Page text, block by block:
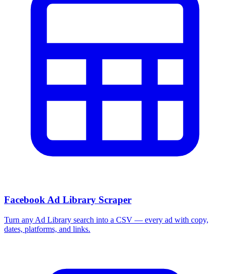
Facebook Ad Library Scraper
Turn any Ad Library search into a CSV — every ad with copy,
dates, platforms, and links.